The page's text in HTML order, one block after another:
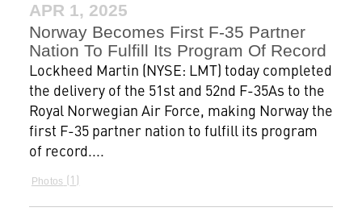
APR 1, 2025
Norway Becomes First F-35 Partner
Nation To Fulfill Its Program Of Record
Lockheed Martin (NYSE: LMT) today completed
the delivery of the 51st and 52nd F-35As to the
Royal Norwegian Air Force, making Norway the
first F-35 partner nation to fulfill its program
of record....
Photos 1